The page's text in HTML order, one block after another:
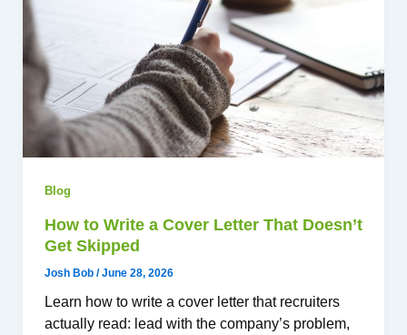
Blog
How to Write a Cover Letter That Doesn’t
Get Skipped
Josh Bob /June 28, 2026
Learn how to write a cover letter that recruiters
actually read: lead with the company’s problem,